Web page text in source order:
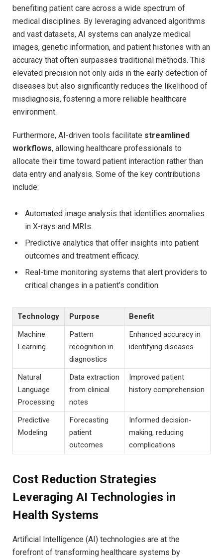
benefiting patient care across a wide spectrum of
medical disciplines. By leveraging advanced algorithms
and vast datasets, AI systems can analyze medical
images, genetic information, and patient histories with an
accuracy that often surpasses traditional methods. This
elevated precision not only aids in the early detection of
diseases but also significantly reduces the likelihood of
misdiagnosis, fostering a more reliable healthcare
environment.
Furthermore, AI-driven tools facilitate streamlined
workflows, allowing healthcare professionals to
allocate their time toward patient interaction rather than
data entry and analysis. Some of the key contributions
include:
Automated image analysis that identifies anomalies
in X-rays and MRIs.
Predictive analytics that offer insights into patient
outcomes and treatment efficacy.
Real-time monitoring systems that alert providers to
critical changes in a patient’s condition.
Technology Purpose
Benefit
Machine
Learning
Pattern
recognition in
diagnostics
Enhanced accuracy in
identifying diseases
Natural
Language
Processing
Data extraction
from clinical
notes
Improved patient
history comprehension
Predictive
Modeling
Forecasting
patient
outcomes
Informed decision-
making, reducing
complications
Cost Reduction Strategies
Leveraging AI Technologies in
Health Systems
Artificial Intelligence (AI) technologies are at the
forefront of transforming healthcare systems by